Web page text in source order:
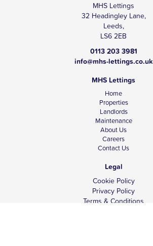
MHS Lettings
32 Headingley Lane,
Leeds,
LS6 2EB
0113 203 3981
info@mhs-lettings.co.uk
MHS Lettings
Home
Properties
Landlords
Maintenance
About Us
Careers
Contact Us
Legal
Cookie Policy
Privacy Policy
Terms & Conditions